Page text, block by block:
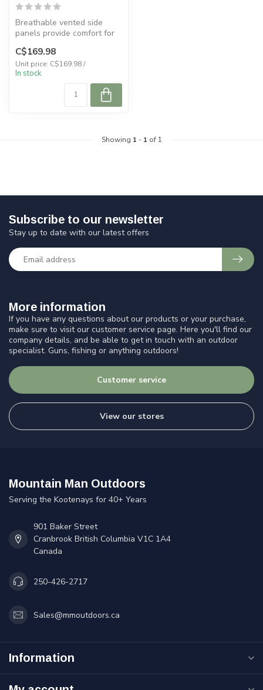
Breathable vented side
panels provide comfort for
C$169.98
Unit price: C$169.98 /
In stock
Showing 1 - 1 of 1
More information
If you have any questions about our products or your purchase,
make sure to visit our customer service page. Here you'll find our
company details, and be able to get in touch with an outdoor
specialist. Guns, fishing or anything outdoors!
Customer service
View our stores
Subscribe to our newsletter
Stay up to date with our latest offers
Mountain Man Outdoors
Serving the Kootenays for 40+ Years
901 Baker Street
Cranbrook British Columbia V1C 1A4
Canada
250-426-2717
Sales@mmoutdoors.ca
Information